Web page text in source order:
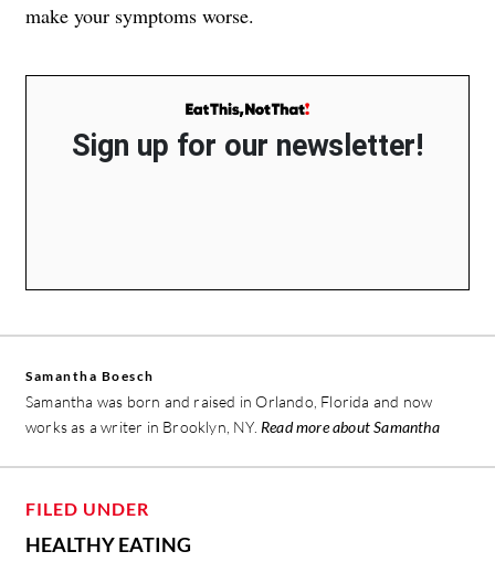
make your symptoms worse.
Sign up for our newsletter!
Samantha Boesch
Samantha was born and raised in Orlando, Florida and now
works as a writer in Brooklyn, NY. Read more about Samantha
FILED UNDER
HEALTHY EATING